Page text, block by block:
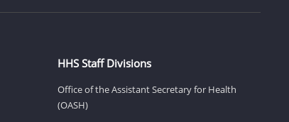
HHS Staff Divisions
Office of the Assistant Secretary for Health
(OASH)